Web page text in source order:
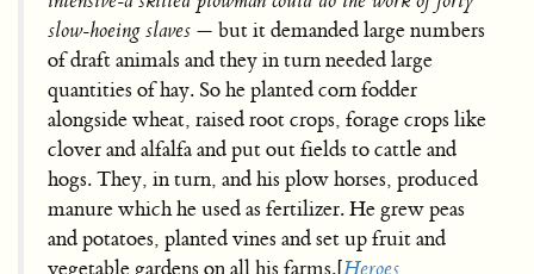
slow-hoeing slaves — but it demanded large numbers
of draft animals and they in turn needed large
quantities of hay. So he planted corn fodder
alongside wheat, raised root crops, forage crops like
clover and alfalfa and put out fields to cattle and
hogs. They, in turn, and his plow horses, produced
manure which he used as fertilizer. He grew peas
and potatoes, planted vines and set up fruit and
vegetable gardens on all his farms.[Heroes